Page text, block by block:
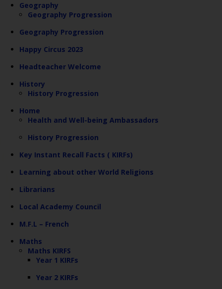
Geography
Geography Progression
Geography Progression
Happy Circus 2023
Headteacher Welcome
History
History Progression
Home
Health and Well-being Ambassadors
History Progression
Key Instant Recall Facts ( KIRFs)
Learning about other World Religions
Librarians
Local Academy Council
M.F.L – French
Maths
Maths KIRFS
Year 1 KIRFs
Year 2 KIRFs